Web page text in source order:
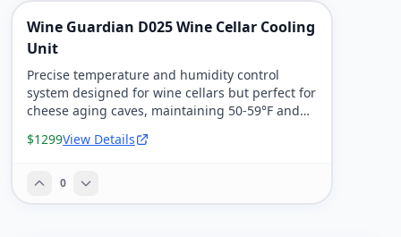
Wine Guardian D025 Wine Cellar Cooling
Unit
Precise temperature and humidity control
system designed for wine cellars but perfect for
cheese aging caves, maintaining 50-59°F and
$1299View Details
0